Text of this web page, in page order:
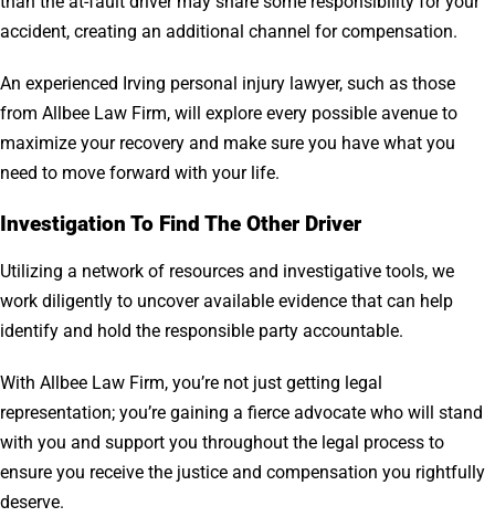
accident, creating an additional channel for compensation.
An experienced Irving personal injury lawyer, such as those
from Allbee Law Firm, will explore every possible avenue to
maximize your recovery and make sure you have what you
need to move forward with your life.
Investigation To Find The Other Driver
Utilizing a network of resources and investigative tools, we
work diligently to uncover available evidence that can help
identify and hold the responsible party accountable.
With Allbee Law Firm, you’re not just getting legal
representation; you’re gaining a fierce advocate who will stand
with you and support you throughout the legal process to
ensure you receive the justice and compensation you rightfully
deserve.